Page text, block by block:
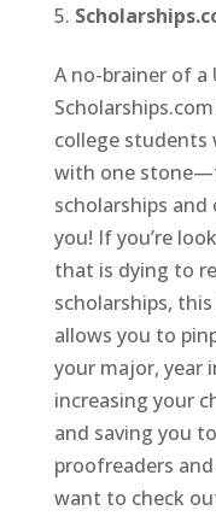
A no-brainer of a
college students
with one
scholarships
you! If you’re
that is dying to
scholarships,
allows you to
your major, year
increasing your
and saving you
proofreaders
want to check